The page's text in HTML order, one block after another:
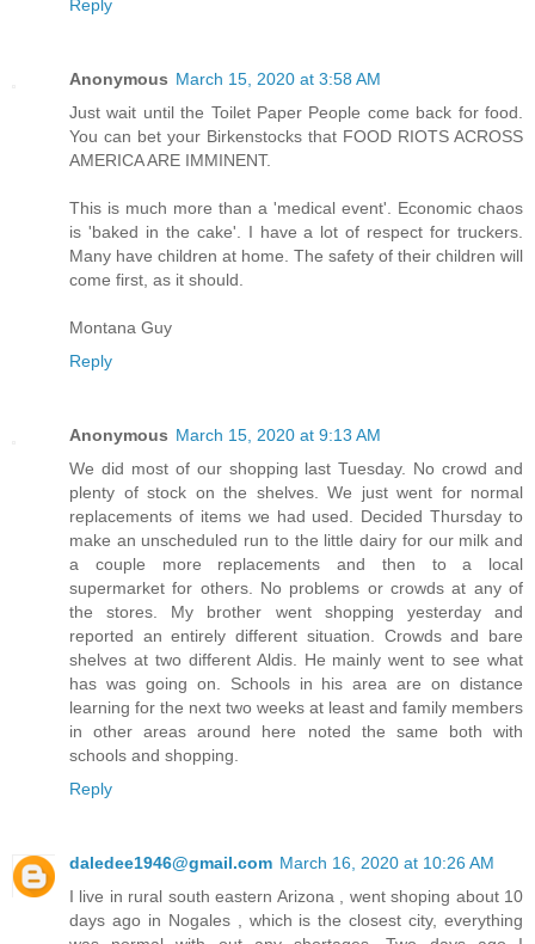
Reply
Anonymous March 15, 2020 at 3:58 AM
Just wait until the Toilet Paper People come back for food.
You can bet your Birkenstocks that FOOD RIOTS ACROSS
AMERICA ARE IMMINENT.
This is much more than a 'medical event'. Economic chaos
is 'baked in the cake'. I have a lot of respect for truckers.
Many have children at home. The safety of their children will
come first, as it should.
Montana Guy
Reply
Anonymous March 15, 2020 at 9:13 AM
We did most of our shopping last Tuesday. No crowd and
plenty of stock on the shelves. We just went for normal
replacements of items we had used. Decided Thursday to
make an unscheduled run to the little dairy for our milk and
a couple more replacements and then to a local
supermarket for others. No problems or crowds at any of
the stores. My brother went shopping yesterday and
reported an entirely different situation. Crowds and bare
shelves at two different Aldis. He mainly went to see what
has was going on. Schools in his area are on distance
learning for the next two weeks at least and family members
in other areas around here noted the same both with
schools and shopping.
Reply
daledee1946@gmail.com March 16, 2020 at 10:26 AM
I live in rural south eastern Arizona , went shoping about 10
days ago in Nogales , which is the closest city, everything